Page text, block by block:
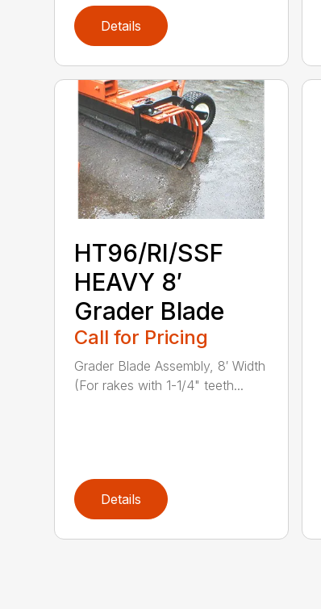
Details
HT96/RI/SSF
HEAVY 8′
Grader Blade
Call for Pricing
Grader Blade Assembly, 8′ Width
(For rakes with 1-1/4" teeth...
Details